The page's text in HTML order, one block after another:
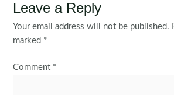
Leave a Reply
Your email address will not be published.
marked *
Comment *